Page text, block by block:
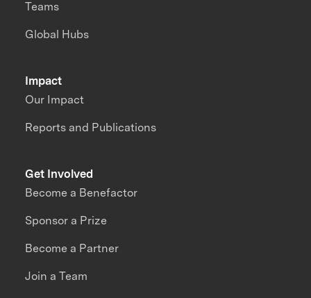
Impact
Our Impact
Reports and Publications
Teams
Global Hubs
Get Involved
Become a Benefactor
Sponsor a Prize
Become a Partner
Join a Team